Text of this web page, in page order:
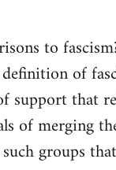
to
of
support that
of merging
groups